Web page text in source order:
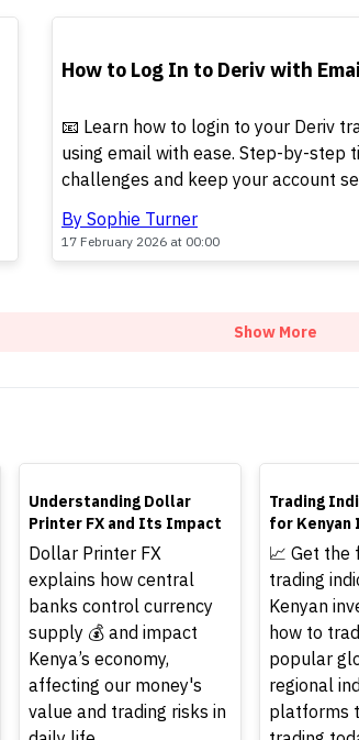
How to Log In to Deriv with
📧 Learn how to login to your Deriv
using email with ease. Step-by-step
challenges and keep your account
By Sophie Turner
17 February 2026 at 00:00
Show More
TOP
Understanding Dollar
Printer FX and Its Impact
Dollar Printer FX
explains how central
banks control currency
supply 💰 and impact
Kenya’s economy,
affecting our money's
value and trading risks in
TOP
Trading
for
📈 Get the
trading
Kenyan
how to
popular
regional
platforms